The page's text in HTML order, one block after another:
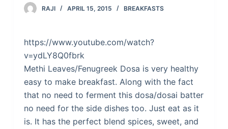
RAJI APRIL 15, 2015 BREAKFASTS
https://www.youtube.com/watch?
v=ydLY8Q0fbrk
Methi Leaves/Fenugreek Dosa is very healthy
easy to make breakfast. Along with the fact
that no need to ferment this dosa/dosai batter
no need for the side dishes too. Just eat as it
is. It has the perfect blend spices, sweet, and